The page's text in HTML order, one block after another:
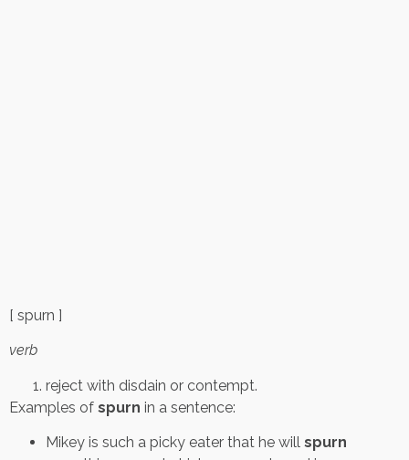
[ spurn ]
verb
reject with disdain or contempt.
Examples of spurn in a sentence:
Mikey is such a picky eater that he will spurn